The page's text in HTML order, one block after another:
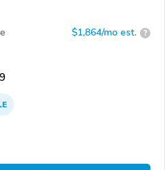
$1,864/mo est. ?